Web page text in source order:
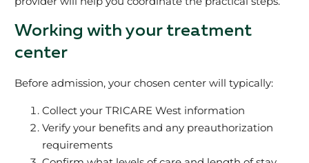
Working with your treatment
center
Before admission, your chosen center will typically:
Collect your TRICARE West information
Verify your benefits and any preauthorization
requirements